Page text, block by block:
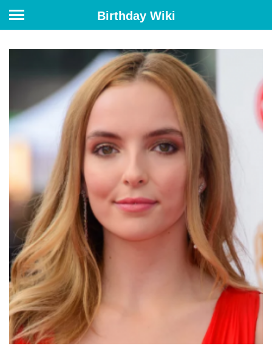
Birthday Wiki